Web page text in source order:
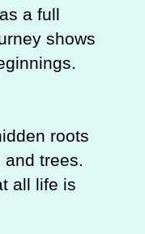
a full
shows
roots
trees.
all life is